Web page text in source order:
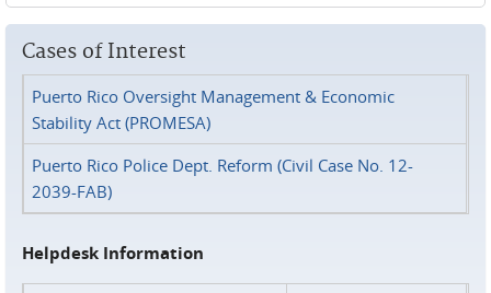
Cases of Interest
Puerto Rico Oversight Management & Economic
Stability Act (PROMESA)
Puerto Rico Police Dept. Reform (Civil Case No. 12-
2039-FAB)
Helpdesk Information